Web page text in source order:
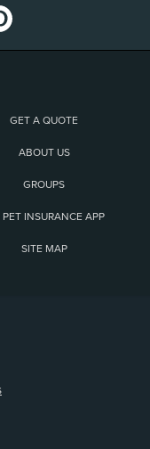
GET A QUOTE
ABOUT US
GROUPS
PET INSURANCE APP
SITE MAP